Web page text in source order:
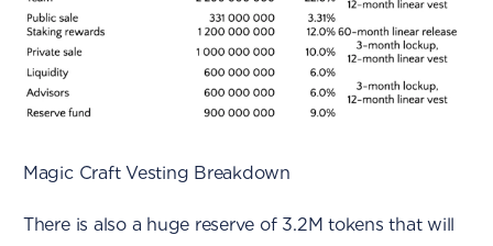
Magic Craft Vesting Breakdown
There is also a huge reserve of 3.2M tokens that will